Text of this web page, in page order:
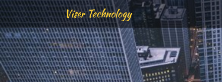
Viser Technology